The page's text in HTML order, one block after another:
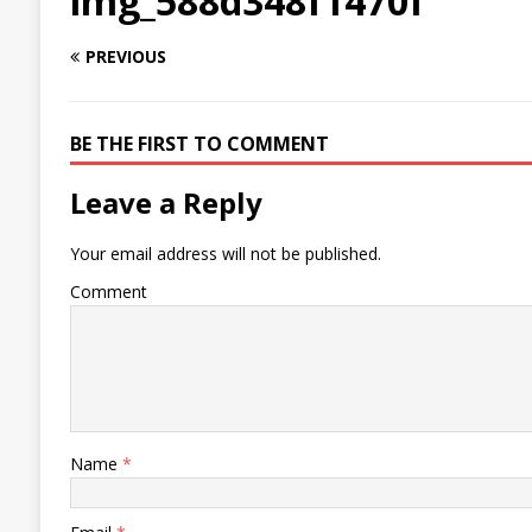
PREVIOUS
BE THE FIRST TO COMMENT
Leave a Reply
Your email address will not be published.
Comment
Name *